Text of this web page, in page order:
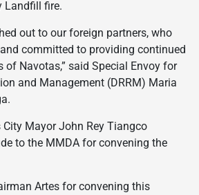
Landfill fire.
out to our foreign partners, who
committed to providing continued
of Navotas,” said Special Envoy for
and Management (DRRM) Maria
Mayor John Rey Tiangco
to the MMDA for convening the
Artes for convening this